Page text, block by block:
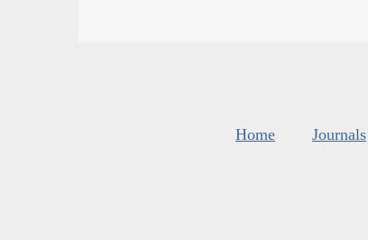
Home Journals